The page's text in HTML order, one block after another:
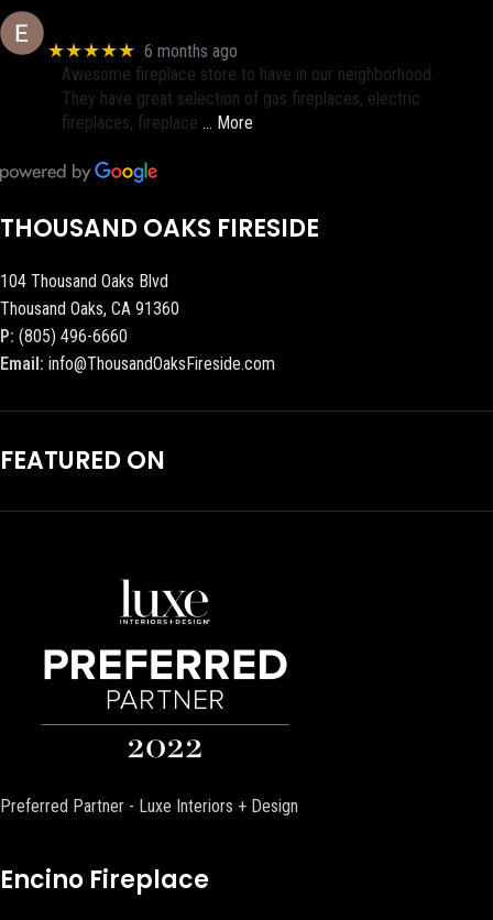
★★★★★ 6 months ago
Awesome fireplace store to have in our neighborhood.
They have great selection of gas fireplaces, electric
fireplaces, fireplace … More
THOUSAND OAKS FIRESIDE
104 Thousand Oaks Blvd
Thousand Oaks, CA 91360
P: (805) 496-6660
Email: info@ThousandOaksFireside.com
FEATURED ON
Preferred Partner - Luxe Interiors + Design
Encino Fireplace